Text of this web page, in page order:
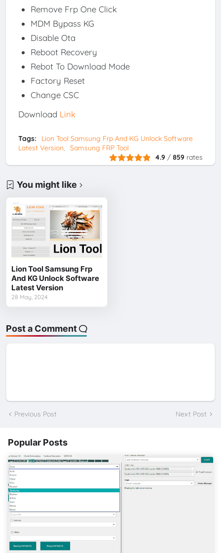
Remove Frp One Click
MDM Bypass KG
Disable Ota
Reboot Recovery
Rebot To Download Mode
Factory Reset
Change CSC
Download Link
Tags:
Lion Tool Samsung Frp And KG Unlock Software
Latest Version
Samsung FRP Tool
4.9 / 859 rates
You might like
Lion Tool Samsung Frp
And KG Unlock Software
Latest Version
28 May, 2024
Post a Comment
Previous Post Next Post
Popular Posts